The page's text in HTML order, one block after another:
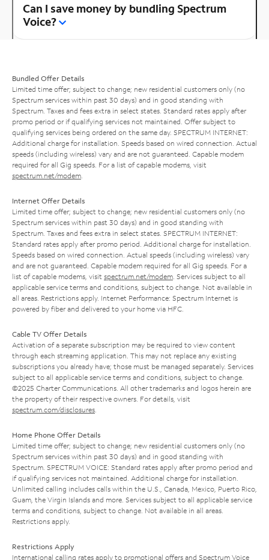
Can I save money by bundling Spectrum
Voice?
Bundled Offer Details
Limited time offer; subject to change; new residential customers only (no
Spectrum services within past 30 days) and in good standing with
Spectrum. Taxes and fees extra in select states. Standard rates apply after
promo period or if qualifying services not maintained. Offer subject to
qualifying services being ordered on the same day. SPECTRUM INTERNET:
Additional charge for installation. Speeds based on wired connection. Actual
speeds (including wireless) vary and are not guaranteed. Capable modem
required for all Gig speeds. For a list of capable modems, visit
spectrum.net/modem
Internet Offer Details
Limited time offer; subject to change; new residential customers only (no
Spectrum services within past 30 days) and in good standing with
Spectrum. Taxes and fees extra in select states. SPECTRUM INTERNET:
Standard rates apply after promo period. Additional charge for installation.
Speeds based on wired connection. Actual speeds (including wireless) vary
and are not guaranteed. Capable modem required for all Gig speeds. For a
list of capable modems, visit spectrum.net/modem . Services subject to all
applicable service terms and conditions, subject to change. Not available in
all areas. Restrictions apply. Internet Performance: Spectrum Internet is
powered by fiber and delivered to your home via HFC.
Cable TV Offer Details
Activation of a separate subscription may be required to view content
through each streaming application. This may not replace any existing
subscriptions you already have; those must be managed separately. Services
subject to all applicable service terms and conditions, subject to change.
©2025 Charter Communications. All other trademarks and logos herein are
the property of their respective owners. For details, visit
spectrum.com/disclosures
Home Phone Offer Details
Limited time offer; subject to change; new residential customers only (no
Spectrum services within past 30 days) and in good standing with
Spectrum. SPECTRUM VOICE: Standard rates apply after promo period and
if qualifying services not maintained. Additional charge for installation.
Unlimited calling includes calls within the U.S., Canada, Mexico, Puerto Rico,
Guam, the Virgin Islands and more. Services subject to all applicable service
terms and conditions, subject to change. Not available in all areas.
Restrictions apply.
Restrictions Apply
International calling rates apply to promotional offers and Spectrum Voice